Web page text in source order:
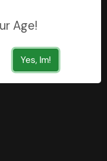
Age!
Yes, Im!